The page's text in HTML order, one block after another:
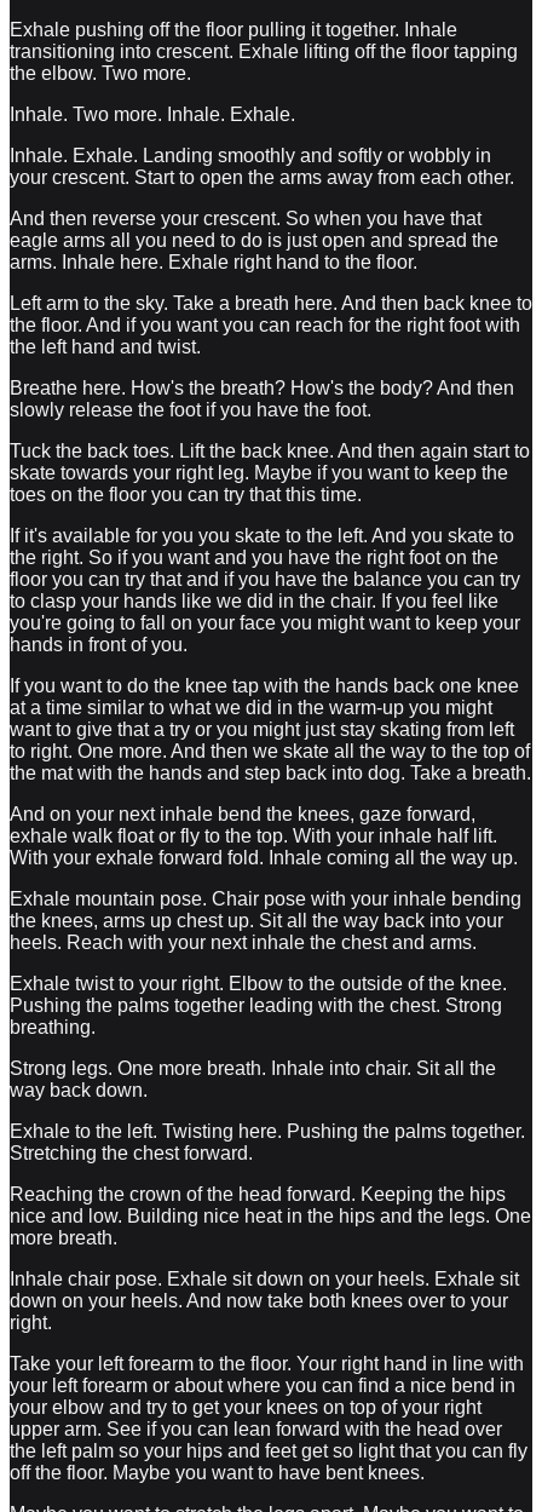
Exhale pushing off the floor pulling it together. Inhale
transitioning into crescent. Exhale lifting off the floor tapping
the elbow. Two more.
Inhale. Two more. Inhale. Exhale.
Inhale. Exhale. Landing smoothly and softly or wobbly in
your crescent. Start to open the arms away from each other.
And then reverse your crescent. So when you have that
eagle arms all you need to do is just open and spread the
arms. Inhale here. Exhale right hand to the floor.
Left arm to the sky. Take a breath here. And then back knee to
the floor. And if you want you can reach for the right foot with
the left hand and twist.
Breathe here. How's the breath? How's the body? And then
slowly release the foot if you have the foot.
Tuck the back toes. Lift the back knee. And then again start to
skate towards your right leg. Maybe if you want to keep the
toes on the floor you can try that this time.
If it's available for you you skate to the left. And you skate to
the right. So if you want and you have the right foot on the
floor you can try that and if you have the balance you can try
to clasp your hands like we did in the chair. If you feel like
you're going to fall on your face you might want to keep your
hands in front of you.
If you want to do the knee tap with the hands back one knee
at a time similar to what we did in the warm-up you might
want to give that a try or you might just stay skating from left
to right. One more. And then we skate all the way to the top of
the mat with the hands and step back into dog. Take a breath.
And on your next inhale bend the knees, gaze forward,
exhale walk float or fly to the top. With your inhale half lift.
With your exhale forward fold. Inhale coming all the way up.
Exhale mountain pose. Chair pose with your inhale bending
the knees, arms up chest up. Sit all the way back into your
heels. Reach with your next inhale the chest and arms.
Exhale twist to your right. Elbow to the outside of the knee.
Pushing the palms together leading with the chest. Strong
breathing.
Strong legs. One more breath. Inhale into chair. Sit all the
way back down.
Exhale to the left. Twisting here. Pushing the palms together.
Stretching the chest forward.
Reaching the crown of the head forward. Keeping the hips
nice and low. Building nice heat in the hips and the legs. One
more breath.
Inhale chair pose. Exhale sit down on your heels. Exhale sit
down on your heels. And now take both knees over to your
right.
Take your left forearm to the floor. Your right hand in line with
your left forearm or about where you can find a nice bend in
your elbow and try to get your knees on top of your right
upper arm. See if you can lean forward with the head over
the left palm so your hips and feet get so light that you can fly
off the floor. Maybe you want to have bent knees.